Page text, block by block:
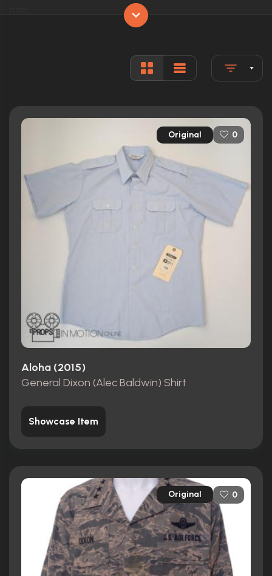
7 nominations total
105 min
Ratings
Internet Movie Database
Rotten Tomatoes
40/100 Metacritic
Original 0
Aloha (2015)
General Dixon (Alec Baldwin) Shirt
Showcase Item
Original 0